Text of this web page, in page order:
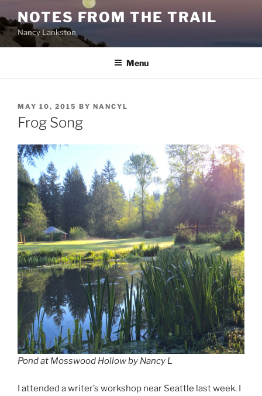
to
content
NOTES FROM THE TRAIL
Nancy Lankston
Menu
POSTED
ON
MAY 10, 2015 BY NANCYL
Frog Song
Pond at Mosswood Hollow by Nancy L
I attended a writer’s workshop near Seattle last week. I